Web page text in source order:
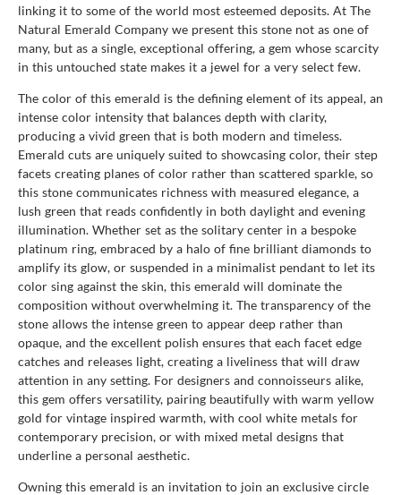
linking it to some of the world most esteemed deposits. At The
Natural Emerald Company we present this stone not as one of
many, but as a single, exceptional offering, a gem whose scarcity
in this untouched state makes it a jewel for a very select few.
The color of this emerald is the defining element of its appeal, an
intense color intensity that balances depth with clarity,
producing a vivid green that is both modern and timeless.
Emerald cuts are uniquely suited to showcasing color, their step
facets creating planes of color rather than scattered sparkle, so
this stone communicates richness with measured elegance, a
lush green that reads confidently in both daylight and evening
illumination. Whether set as the solitary center in a bespoke
platinum ring, embraced by a halo of fine brilliant diamonds to
amplify its glow, or suspended in a minimalist pendant to let its
color sing against the skin, this emerald will dominate the
composition without overwhelming it. The transparency of the
stone allows the intense green to appear deep rather than
opaque, and the excellent polish ensures that each facet edge
catches and releases light, creating a liveliness that will draw
attention in any setting. For designers and connoisseurs alike,
this gem offers versatility, pairing beautifully with warm yellow
gold for vintage inspired warmth, with cool white metals for
contemporary precision, or with mixed metal designs that
underline a personal aesthetic.
Owning this emerald is an invitation to join an exclusive circle